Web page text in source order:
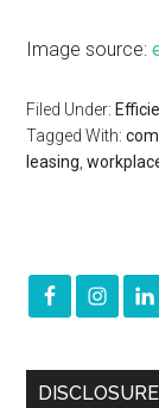
Image source:
Filed Under:
Tagged With:
leasing ,
DISCLOSURE